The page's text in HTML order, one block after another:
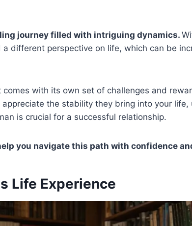
journey filled with intriguing dynamics.
different perspective on life, which can be
with its own set of challenges and
the stability they bring into your life,
is crucial for a successful relationship.
you navigate this path with confidence
Life Experience